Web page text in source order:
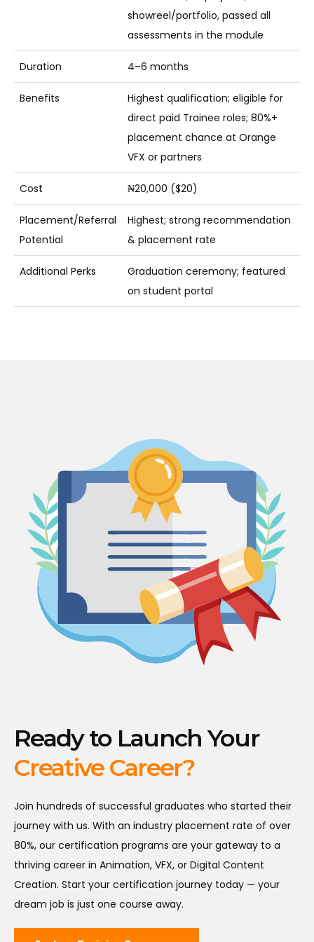
showreel/portfolio, passed all
assessments in the module
Duration 4–6 months
Benefits
Highest qualification; eligible for
direct paid Trainee roles; 80%+
placement chance at Orange
VFX or partners
Cost ₦20,000 ($20)
Placement/Referral
Potential
Highest; strong recommendation
& placement rate
Additional Perks
Graduation ceremony; featured
on student portal
Ready to Launch Your
Creative Career?
Join hundreds of successful graduates who started their
journey with us. With an industry placement rate of over
80%, our certification programs are your gateway to a
thriving career in Animation, VFX, or Digital Content
Creation. Start your certification journey today — your
dream job is just one course away.